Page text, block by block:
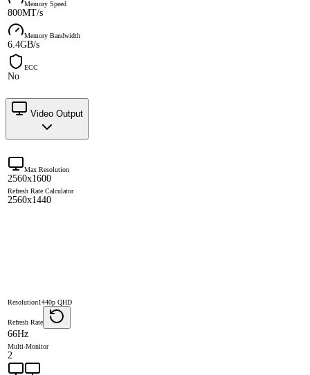
Memory Speed
800MT/s
Memory Bandwidth
6.4GB/s
ECC
No
Video Output
Max Resolution
2560x1600
Refresh Rate Calculator
2560x1440
Resolution1440p QHD
Refresh Rate
66Hz
Multi-Monitor
2